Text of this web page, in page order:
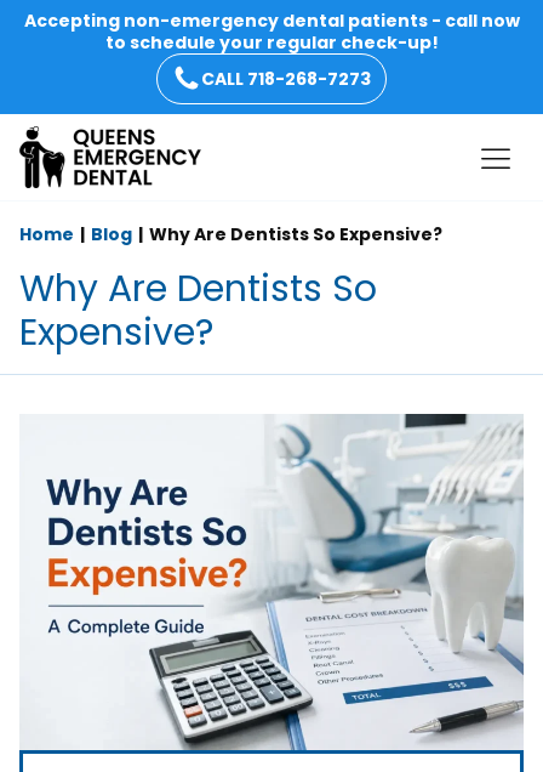
Accepting non-emergency dental patients - call now
to schedule your regular check-up!
CALL 718-268-7273
Home Blog Why Are Dentists So Expensive?
Why Are Dentists So
Expensive?